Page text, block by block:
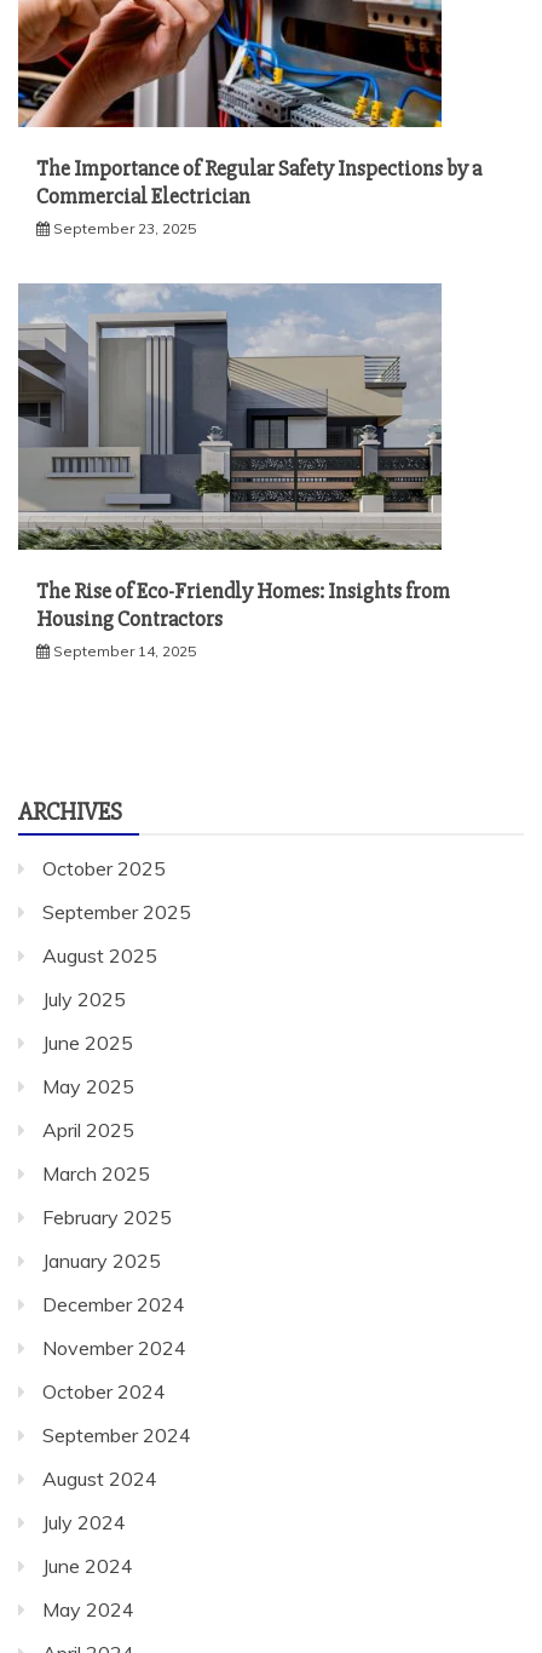
The Importance of Regular Safety Inspections by a
Commercial Electrician
September 23, 2025
The Rise of Eco-Friendly Homes: Insights from
Housing Contractors
September 14, 2025
ARCHIVES
October 2025
September 2025
August 2025
July 2025
June 2025
May 2025
April 2025
March 2025
February 2025
January 2025
December 2024
November 2024
October 2024
September 2024
August 2024
July 2024
June 2024
May 2024